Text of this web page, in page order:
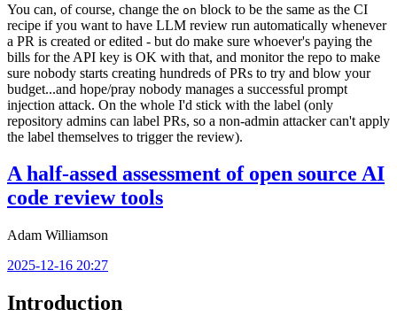
You can, of course, change the on block to be the same as the CI
recipe if you want to have LLM review run automatically whenever
a PR is created or edited - but do make sure whoever's paying the
bills for the API key is OK with that, and monitor the repo to make
sure nobody starts creating hundreds of PRs to try and blow your
budget...and hope/pray nobody manages a successful prompt
injection attack. On the whole I'd stick with the label (only
repository admins can label PRs, so a non-admin attacker can't apply
the label themselves to trigger the review).
A half-assed assessment of open source AI
code review tools
Adam Williamson
2025-12-16 20:27
Introduction